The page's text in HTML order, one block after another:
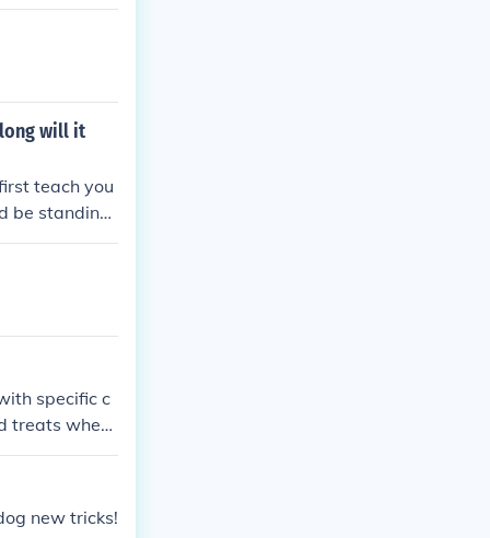
will it
teach you
be standing
come easy)
specific c
treats when
will help
new tricks!